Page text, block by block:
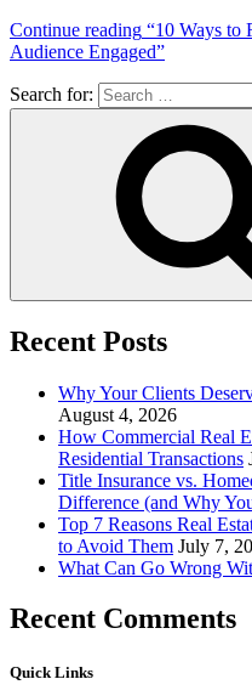
Continue reading “10 Ways to
Audience Engaged”
Search for:
Recent Posts
Why Your Clients
August 4, 2026
How Commercial Real
Residential Transactions
Title Insurance vs.
Difference (and Why
Top 7 Reasons Real
to Avoid Them July 7,
What Can Go Wrong
Recent Comments
Quick Links